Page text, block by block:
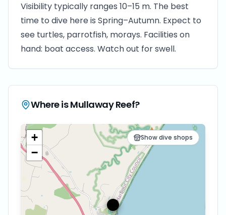
Visibility typically ranges 10–15 m. The best
time to dive here is Spring–Autumn. Expect to
see turtles, parrotfish, morays. Facilities on
hand: boat access. Watch out for swell.
Where isMullaway Reef?
Show dive shops
+
−